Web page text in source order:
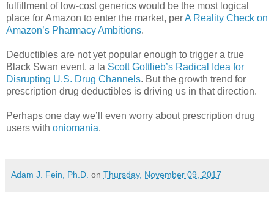
fulfillment of low-cost generics would be the most logical
place for Amazon to enter the market, perA Reality Check on
Amazon’s Pharmacy Ambitions.
Deductibles are not yet popular enough to trigger a true
Black Swan event, a la Scott Gottlieb’s Radical Idea for
Disrupting U.S. Drug Channels. But the growth trend for
prescription drug deductibles is driving us in that direction.
Perhaps one day we’ll even worry about prescription drug
users with oniomania.
Adam J. Fein, Ph.D. on Thursday, November 09, 2017